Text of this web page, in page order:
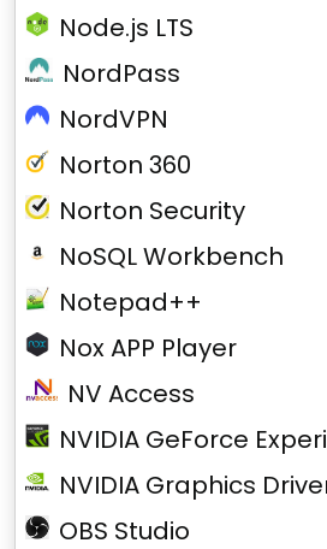
Node.js LTS
NordPass
NordVPN
Norton 360
Norton Security
NoSQL Workbench
Notepad++
Nox APP Player
NV Access
NVIDIA GeForce
NVIDIA Graphics
OBS Studio